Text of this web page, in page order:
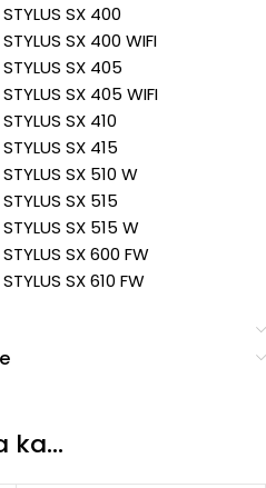
SX 400
SX 400 WIFI
SX 405
SX 405 WIFI
SX 410
SX 415
SX 510 W
SX 515
SX 515 W
SX 600 FW
SX 610 FW
ka…